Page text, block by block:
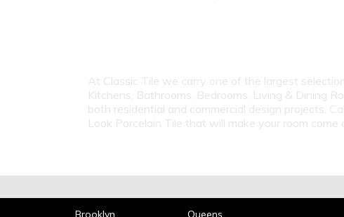
At Classic Tile we carry one of the largest
Kitchens, Bathrooms, Bedrooms, Living & Dining
both residential and commercial design projects.
Look Porcelain Tile that will make your room
Brooklyn Queens